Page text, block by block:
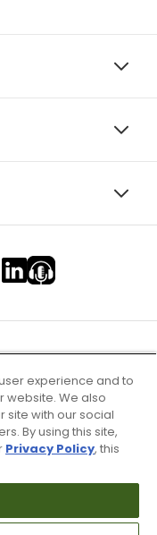
experience and to
website. We also
site with our social
By using this site,
Privacy Policy, this